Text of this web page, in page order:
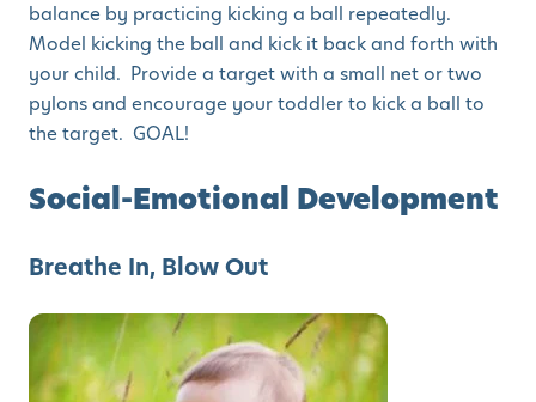
balance by practicing kicking a ball repeatedly.
Model kicking the ball and kick it back and forth with
your child. Provide a target with a small net or two
pylons and encourage your toddler to kick a ball to
the target. GOAL!
Social-Emotional Development
Breathe In, Blow Out